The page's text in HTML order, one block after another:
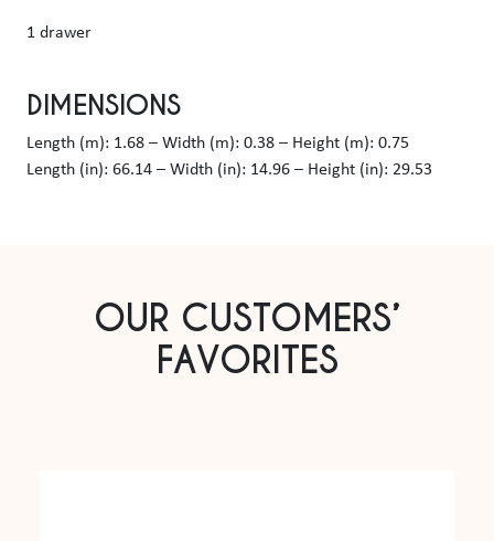
1 drawer
DIMENSIONS
Length (m): 1.68 – Width (m): 0.38 – Height (m): 0.75
Length (in): 66.14 – Width (in): 14.96 – Height (in): 29.53
OUR CUSTOMERS’
FAVORITES